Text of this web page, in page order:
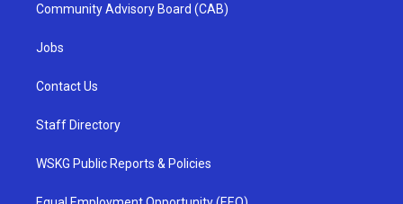
Community Advisory Board (CAB)
Jobs
Contact Us
Staff Directory
WSKG Public Reports & Policies